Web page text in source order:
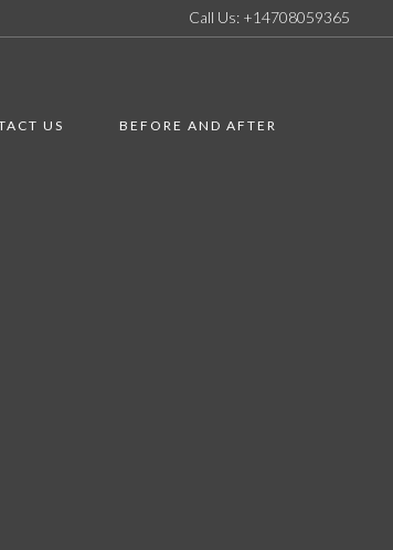
Call Us: +14708059365
US BEFORE AND AFTER